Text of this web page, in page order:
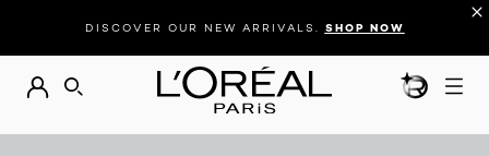
DISCOVER OUR NEW ARRIVALS. SHOP NOW
BEAUTY
SEARCH